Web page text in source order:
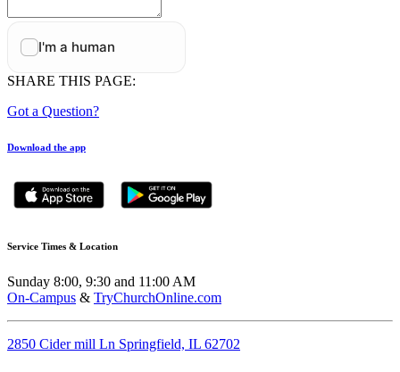
SHARE THIS PAGE:
Got a Question?
Download the app
Service Times & Location
Sunday 8:00, 9:30 and 11:00 AM
On-Campus & TryChurchOnline.com
2850 Cider mill Ln Springfield, IL 62702